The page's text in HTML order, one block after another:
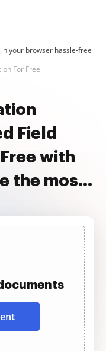
your browser hassle-free
For Free
Field
with
the most